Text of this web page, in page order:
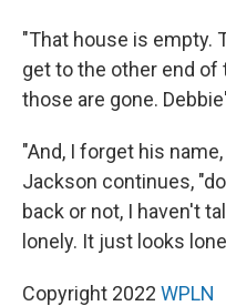
"That house is empty.
get to the other end
those are gone.
"And, I forget his
Jackson continues,
back or not, I haven't
lonely. It just looks
Copyright 2022 WPLN